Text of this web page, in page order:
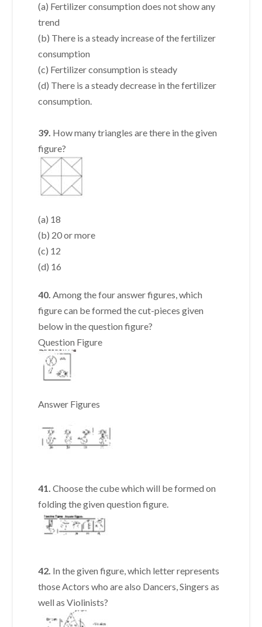
(a) Fertilizer consumption does not show any
trend
(b) There is a steady increase of the fertilizer
consumption
(c) Fertilizer consumption is steady
(d) There is a steady decrease in the fertilizer
consumption.
39. How many triangles are there in the given
figure?
(a) 18
(b) 20 or more
(c) 12
(d) 16
40.Among the four answer figures, which
figure can be formed the cut-pieces given
below in the question figure?
Question Figure
Answer Figures
41.Choose the cube which will be formed on
folding the given question figure.
42. In the given figure, which letter represents
those Actors who are also Dancers, Singers as
well as Violinists?